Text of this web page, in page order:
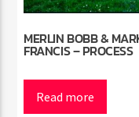
MERLIN BOBB &
FRANCIS – PROCESS
Read more